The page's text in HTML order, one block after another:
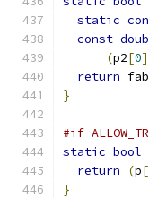
static
const
(p2[0]
return
}
#if
static bool
return
(p[
}